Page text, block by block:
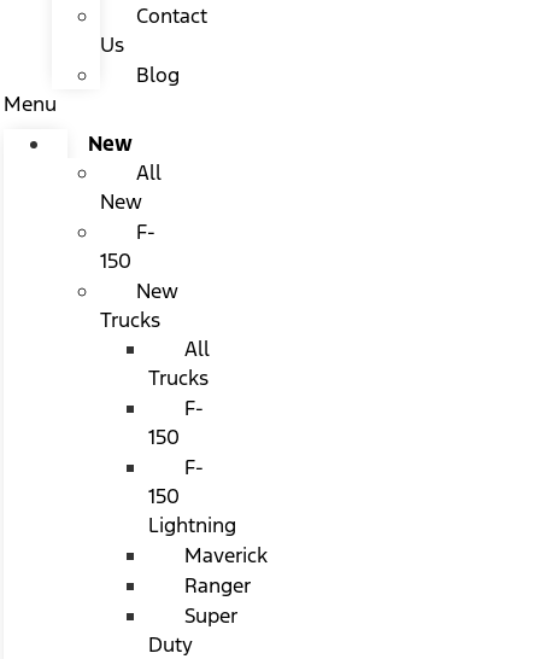
Contact
Us
Blog
Menu
New
All
New
F-
150
New
Trucks
All
Trucks
F-
150
F-
150
Lightning
Maverick
Ranger
Super
Duty